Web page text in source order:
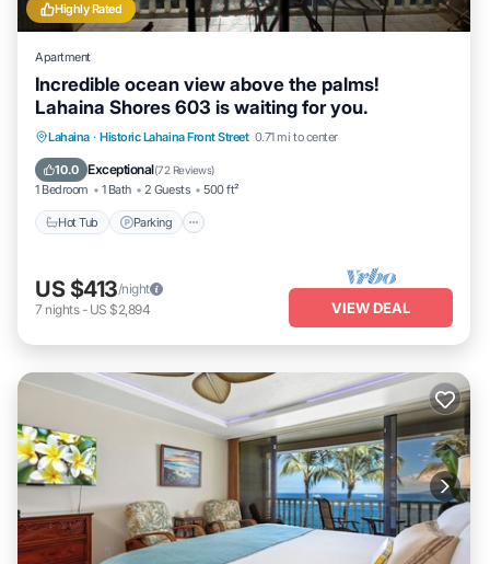
Highly Rated
Apartment
Incredible ocean view above the palms!
Lahaina Shores 603 is waiting for you.
Lahaina · Historic Lahaina Front Street 0.71 mi to center
10.0 Exceptional(72 Reviews)
1 Bedroom 1 Bath 2 Guests 500 ft²
Hot Tub Parking
Hot Tub Parking
Pool
Ocean View
US $413/night
7 nights- US $2,894 VIEW DEAL